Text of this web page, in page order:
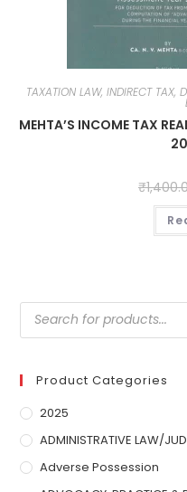
TAXATION LAW, INDIRECT TAX,
MEHTA’S INCOME TAX
₹
Product Categories
2025
ADMINISTRATIVE LAW/
Adverse Possession